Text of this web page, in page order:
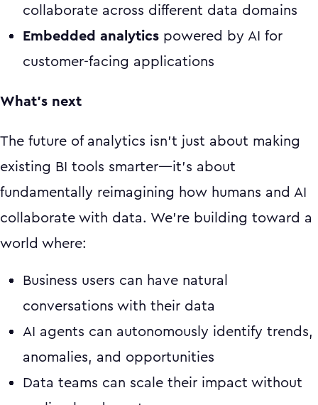
collaborate across different data domains
Embedded analytics powered by AI for
customer-facing applications
What's next
The future of analytics isn't just about making
existing BI tools smarter—it's about
fundamentally reimagining how humans and AI
collaborate with data. We're building toward a
world where:
Business users can have natural
conversations with their data
AI agents can autonomously identify trends,
anomalies, and opportunities
Data teams can scale their impact without